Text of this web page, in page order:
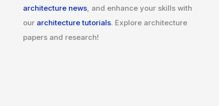
architecture news, and enhance your skills with
our architecture tutorials. Explore architecture
papers and research!